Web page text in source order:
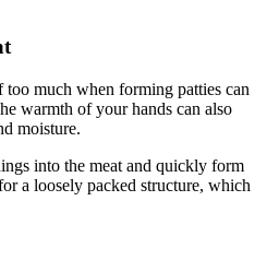
too much when forming patties can
warmth of your hands can also
moisture.
into the meat and quickly form
a loosely packed structure, which